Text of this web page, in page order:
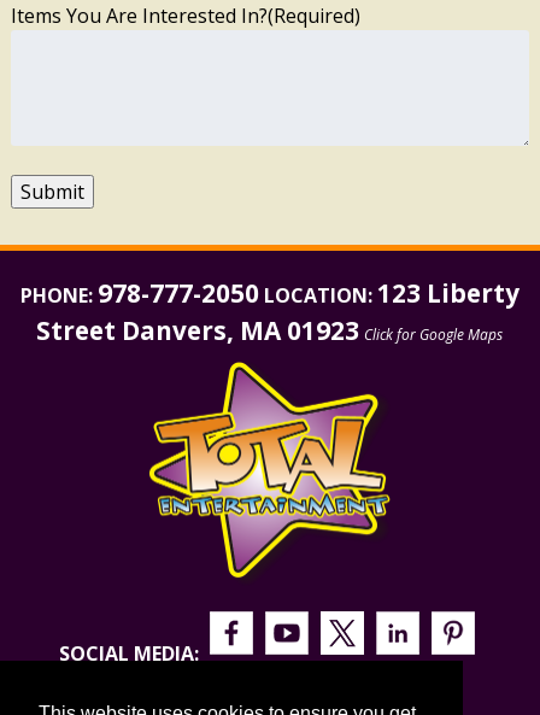
Items You Are Interested In?(Required)
Submit
PHONE: 978-777-2050 LOCATION: 123 Liberty
Street Danvers, MA 01923 Click for Google Maps
SOCIAL MEDIA: